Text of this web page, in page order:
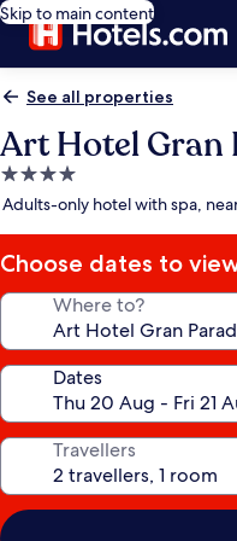
Skip to main content
See all properties
Art Hotel Gran
4.0
star
Adults-only hotel with spa, near
Choose dates to
Where to?
Dates
Travellers